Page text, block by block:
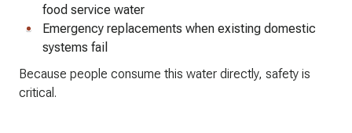
food service water
Emergency replacements when existing domestic
systems fail
Because people consume this water directly, safety is
critical.